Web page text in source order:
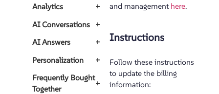
Analytics
+
AI Conversations
+
AI Answers
+
Personalization
+
Frequently Bought
Together
+
and management here.
Instructions
Follow these instructions
to update the billing
information: